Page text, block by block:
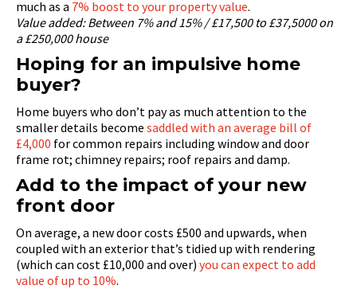
much as a 7% boost to your property value.
Value added: Between 7% and 15% / £17,500 to £37,5000 on
a £250,000 house
Hoping for an impulsive home
buyer?
Home buyers who don’t pay as much attention to the
smaller details become saddled with an average bill of
£4,000 for common repairs including window and door
frame rot; chimney repairs; roof repairs and damp.
Add to the impact of your new
front door
On average, a new door costs £500 and upwards, when
coupled with an exterior that’s tidied up with rendering
(which can cost £10,000 and over) you can expect to add
value of up to 10%.